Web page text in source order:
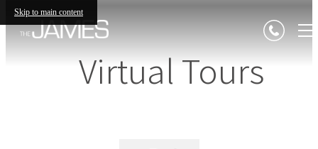
Skip to main content
Virtual Tours